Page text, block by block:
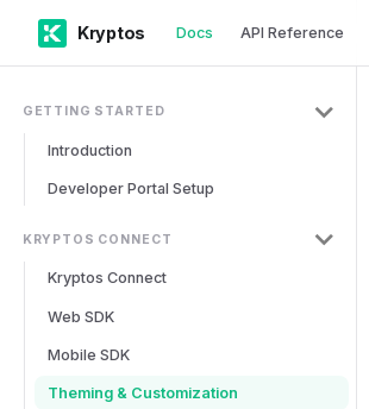
Kryptos Docs API Reference
GETTING STARTED
Introduction
Developer Portal Setup
KRYPTOS CONNECT
Kryptos Connect
Web SDK
Mobile SDK
Theming & Customization